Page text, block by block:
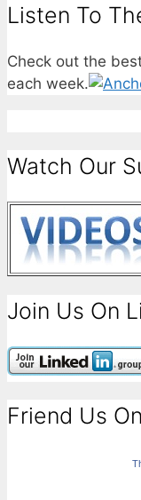
Listen To
Check out the
each week.
Watch Our
Join Us On
Friend Us